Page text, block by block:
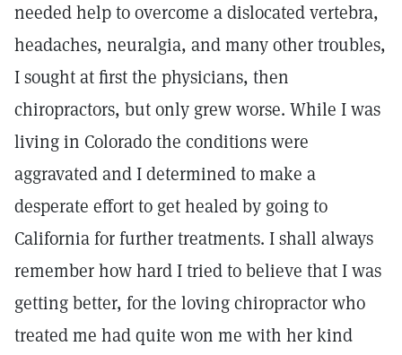
needed help to overcome a dislocated vertebra,
headaches, neuralgia, and many other troubles,
I sought at first the physicians, then
chiropractors, but only grew worse. While I was
living in Colorado the conditions were
aggravated and I determined to make a
desperate effort to get healed by going to
California for further treatments. I shall always
remember how hard I tried to believe that I was
getting better, for the loving chiropractor who
treated me had quite won me with her kind